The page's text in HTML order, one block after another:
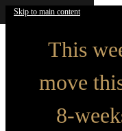
Skip to main content
This
move
8-